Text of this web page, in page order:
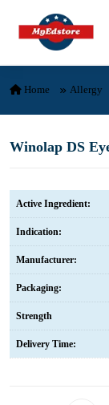
Skip to content
Home Allergy
Winolap DS
Active Ingredient:
Indication:
Manufacturer:
Packaging:
Strength
Delivery Time: